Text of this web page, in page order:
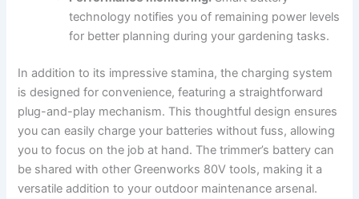
technology ⁢notifies you of remaining power levels
for better planning during⁤ your gardening tasks.
In addition to its impressive stamina,⁤ the charging⁤ system
is designed for⁣ convenience, ⁢featuring a ‍straightforward‍
plug-and-play mechanism. This ​thoughtful design ensures
you can easily charge your batteries without fuss, allowing
you to focus on ⁣the job at hand. The trimmer’s battery⁤ can
be ⁤shared with‌ other ‍Greenworks 80V tools, making⁣ it a
versatile addition to your outdoor maintenance arsenal. ​